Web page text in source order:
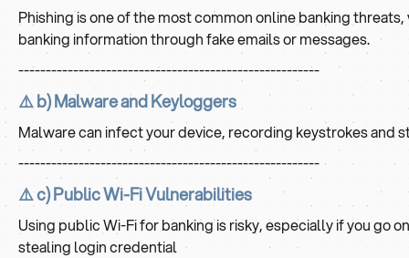
Phishing is one of the most common online banking
banking information through fake emails or messages.
-------------------------------------------------------
⚠️ b) Malware and Keyloggers
Malware can infect your device, recording keystrokes and
-------------------------------------------------------
⚠️ c) Public Wi-Fi Vulnerabilities
Using public Wi-Fi for banking is risky, especially if you go
stealing login credential